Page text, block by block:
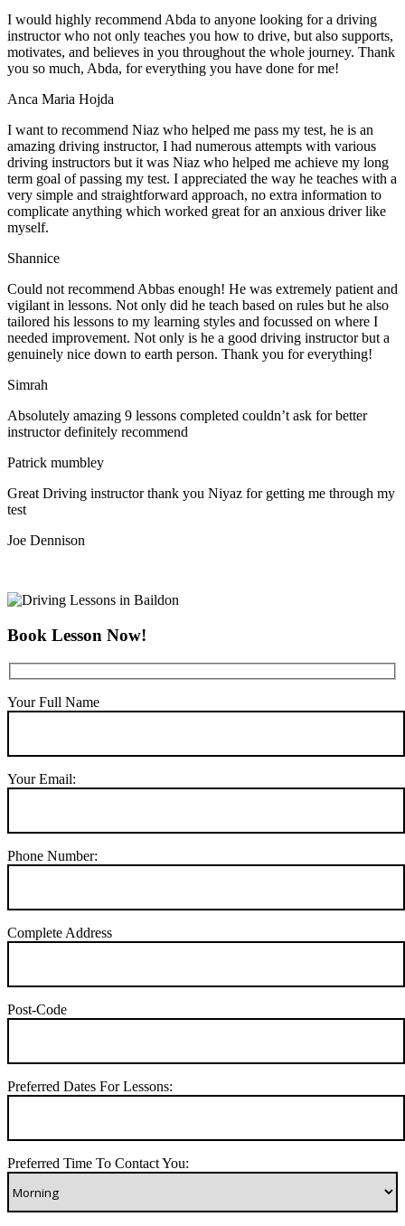
I would highly recommend Abda to anyone looking for a driving
instructor who not only teaches you how to drive, but also supports,
motivates, and believes in you throughout the whole journey. Thank
you so much, Abda, for everything you have done for me!
Anca Maria Hojda
I want to recommend Niaz who helped me pass my test, he is an
amazing driving instructor, I had numerous attempts with various
driving instructors but it was Niaz who helped me achieve my long
term goal of passing my test. I appreciated the way he teaches with a
very simple and straightforward approach, no extra information to
complicate anything which worked great for an anxious driver like
myself.
Shannice
Could not recommend Abbas enough! He was extremely patient and
vigilant in lessons. Not only did he teach based on rules but he also
tailored his lessons to my learning styles and focussed on where I
needed improvement. Not only is he a good driving instructor but a
genuinely nice down to earth person. Thank you for everything!
Simrah
Absolutely amazing 9 lessons completed couldn’t ask for better
instructor definitely recommend
Patrick mumbley
Great Driving instructor thank you Niyaz for getting me through my
test
Joe Dennison
Book Lesson Now!
Your Full Name
Your Email:
Phone Number:
Complete Address
Post-Code
Preferred Dates For Lessons:
Preferred Time To Contact You: